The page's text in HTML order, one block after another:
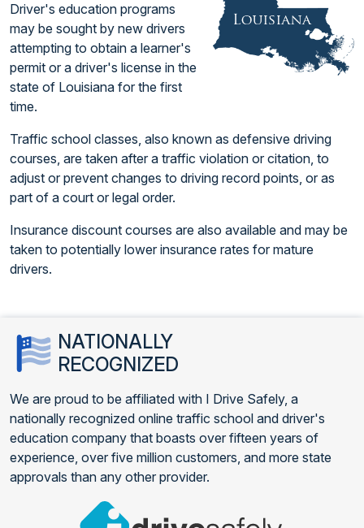
Driver's education programs
may be sought by new drivers
attempting to obtain a learner's
permit or a driver's license in the
state of Louisiana for the first
time.
Traffic school classes, also known as defensive driving
courses, are taken after a traffic violation or citation, to
adjust or prevent changes to driving record points, or as
part of a court or legal order.
Insurance discount courses are also available and may be
taken to potentially lower insurance rates for mature
drivers.
NATIONALLY
RECOGNIZED
We are proud to be affiliated with I Drive Safely, a
nationally recognized online traffic school and driver's
education company that boasts over fifteen years of
experience, over five million customers, and more state
approvals than any other provider.